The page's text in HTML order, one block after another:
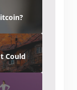
Could